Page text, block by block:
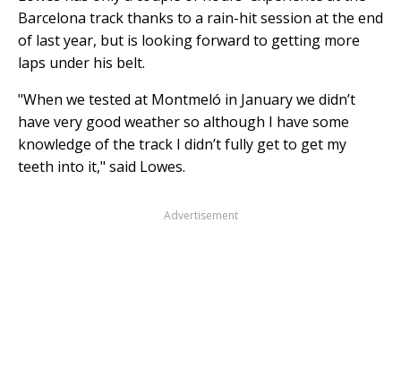
Barcelona track thanks to a rain-hit session at the end
of last year, but is looking forward to getting more
laps under his belt.
"When we tested at Montmeló in January we didn’t
have very good weather so although I have some
knowledge of the track I didn’t fully get to get my
teeth into it," said Lowes.
Advertisement